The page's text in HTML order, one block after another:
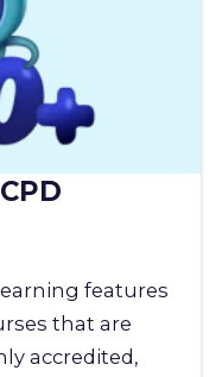
features
that are
accredited,